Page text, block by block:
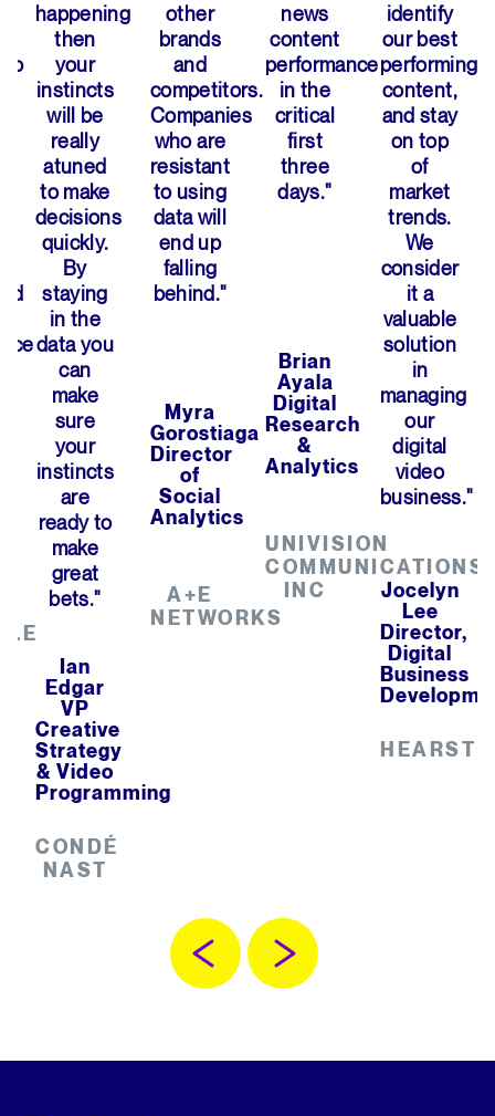
happening
then
your
instincts
will be
really
atuned
to make
decisions
quickly.
By
staying
in the
data you
can
make
sure
your
instincts
are
ready to
make
great
bets."
Ian
Edgar
VP
Creative
Strategy
& Video
Programming
CONDÉ
NAST
other
brands
and
competitors.
Companies
who are
resistant
to using
data will
end up
falling
behind."
Myra
Gorostiaga
Director
of
Social
Analytics
A+E
NETWORKS
news
content
performance
in the
critical
first
three
days."
Brian
Ayala
Digital
Research
&
Analytics
UNIVISION
COMMUNICATIONS
INC
identify
our best
performing
content,
and stay
on top
of
market
trends.
We
consider
it a
valuable
solution
in
managing
our
digital
video
business."
Jocelyn
Lee
Director,
Digital
Business
HEARST